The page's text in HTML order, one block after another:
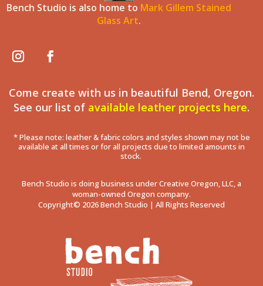
Bench Studio is also home to Mark Gillem Stained
Glass Art.
Come create with us in beautiful Bend, Oregon.
See our list of available leather projects here.
* Please note: leather & fabric colors and styles shown may not be
available at all times or for all projects due to limited amounts in
stock.
Bench Studio is doing business under Creative Oregon, LLC, a
woman-owned Oregon company.
Copyright© 2026 Bench Studio | All Rights Reserved